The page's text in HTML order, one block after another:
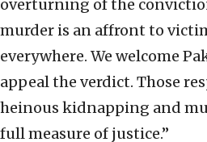
overturning of the
murder is an affront to
everywhere. We welcome
appeal the verdict. Those
heinous kidnapping and
full measure of justice.”